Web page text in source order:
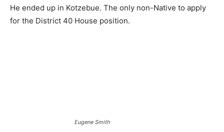
He ended up in Kotzebue. The only non-Native to apply
for the District 40 House position.
Eugene Smith